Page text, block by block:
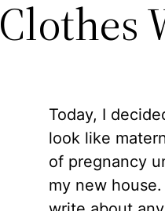
Clothes
Today, I
look like
of pregnancy
my new